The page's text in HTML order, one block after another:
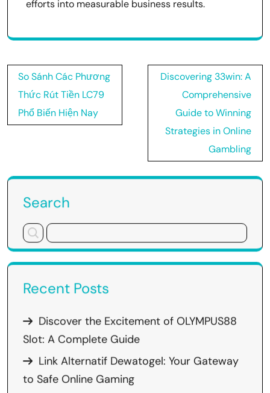
efforts into measurable business results.
Post
navigation
So Sánh Các Phương
Thức Rút Tiền LC79
Phổ Biến Hiện Nay
Discovering 33win: A
Comprehensive
Guide to Winning
Strategies in Online
Gambling
Search
Recent Posts
Discover the Excitement of OLYMPUS88
Slot: A Complete Guide
Link Alternatif Dewatogel: Your Gateway
to Safe Online Gaming